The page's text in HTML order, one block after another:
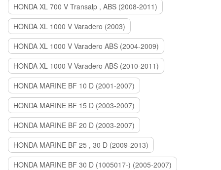
HONDA XL 700 V Transalp , ABS (2008-2011)
HONDA XL 1000 V Varadero (2003)
HONDA XL 1000 V Varadero ABS (2004-2009)
HONDA XL 1000 V Varadero ABS (2010-2011)
HONDA MARINE BF 10 D (2001-2007)
HONDA MARINE BF 15 D (2003-2007)
HONDA MARINE BF 20 D (2003-2007)
HONDA MARINE BF 25 , 30 D (2009-2013)
HONDA MARINE BF 30 D (1005017-) (2005-2007)